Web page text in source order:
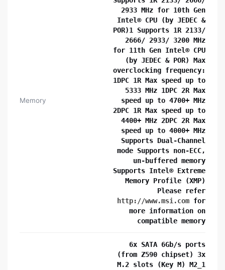
Memory
2933 MHz for 10th Gen
Intel® CPU (by JEDEC &
POR)1 Supports 1R 2133/
2666/ 2933/ 3200 MHz
for 11th Gen Intel® CPU
(by JEDEC & POR) Max
overclocking frequency:
1DPC 1R Max speed up to
5333 MHz 1DPC 2R Max
speed up to 4700+ MHz
2DPC 1R Max speed up to
4400+ MHz 2DPC 2R Max
speed up to 4000+ MHz
Supports Dual-Channel
mode Supports non-ECC,
un-buffered memory
Supports Intel® Extreme
Memory Profile (XMP)
Please refer
http://www.msi.com for
more information on
compatible memory
6x SATA 6Gb/s ports
(from Z590 chipset) 3x
M.2 slots (Key M) M2_1